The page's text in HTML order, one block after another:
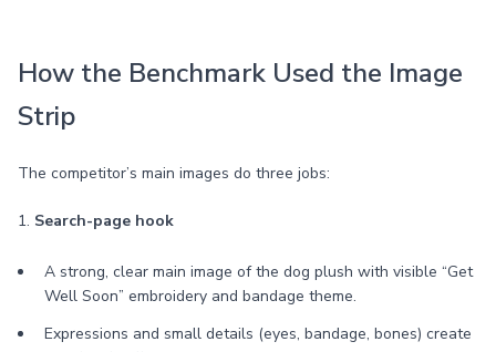
How the Benchmark Used the Image
Strip
The competitor’s main images do three jobs:
1. Search-page hook
A strong, clear main image of the dog plush with visible “Get
Well Soon” embroidery and bandage theme.
Expressions and small details (eyes, bandage, bones) create